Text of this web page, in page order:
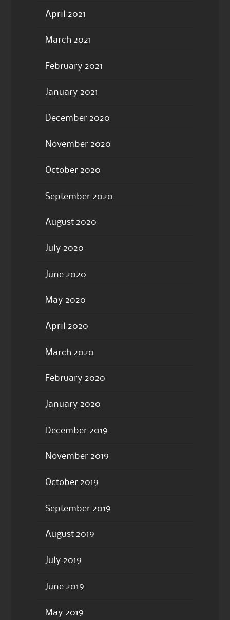
April 2021
March 2021
February 2021
January 2021
December 2020
November 2020
October 2020
September 2020
August 2020
July 2020
June 2020
May 2020
April 2020
March 2020
February 2020
January 2020
December 2019
November 2019
October 2019
September 2019
August 2019
July 2019
June 2019
May 2019